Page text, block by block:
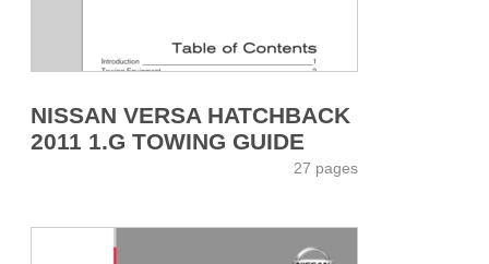
NISSAN VERSA HATCHBACK
2011 1.G TOWING GUIDE
27 pages